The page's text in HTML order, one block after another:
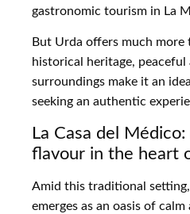
gastronomic tourism in La
But Urda offers much
historical heritage, peaceful
surroundings make it an
seeking an authentic
La Casa del
flavour in the heart
Amid this traditional setting,
emerges as an oasis of